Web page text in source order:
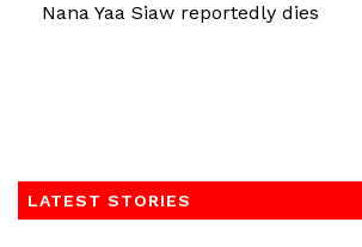
Nana Yaa Siaw reportedly dies
LATEST STORIES